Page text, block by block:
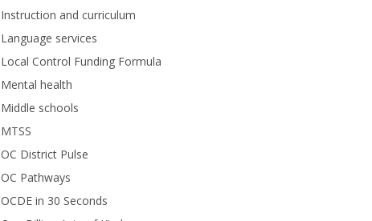
Instruction and curriculum
Language services
Local Control Funding Formula
Mental health
Middle schools
MTSS
OC District Pulse
OC Pathways
OCDE in 30 Seconds